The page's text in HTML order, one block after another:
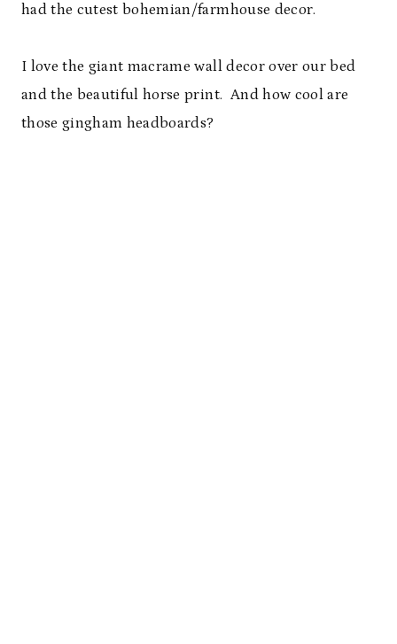
had the cutest bohemian/farmhouse decor.
I love the giant macrame wall decor over our bed
and the beautiful horse print. And how cool are
those gingham headboards?